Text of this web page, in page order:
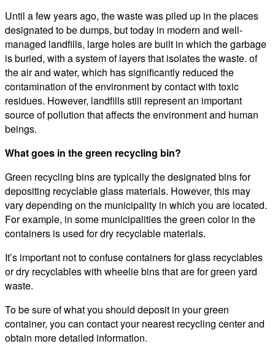
Until a few years ago, the waste was piled up in the places
designated to be dumps, but today in modern and well-
managed landfills, large holes are built in which the garbage
is buried, with a system of layers that isolates the waste. of
the air and water, which has significantly reduced the
contamination of the environment by contact with toxic
residues. However, landfills still represent an important
source of pollution that affects the environment and human
beings.
What goes in the green recycling bin?
Green recycling bins are typically the designated bins for
depositing recyclable glass materials. However, this may
vary depending on the municipality in which you are located.
For example, in some municipalities the green color in the
containers is used for dry recyclable materials.
It’s important not to confuse containers for glass recyclables
or dry recyclables with wheelie bins that are for green yard
waste.
To be sure of what you should deposit in your green
container, you can contact your nearest recycling center and
obtain more detailed information.